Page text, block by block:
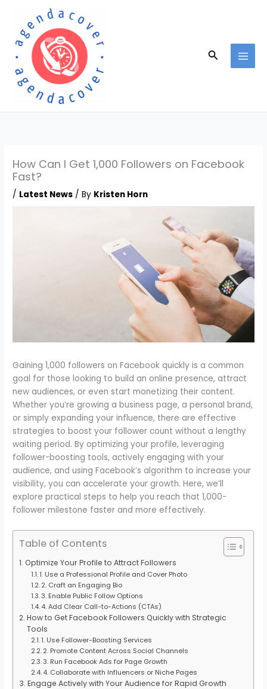
content
Search
How Can I Get 1,000 Followers on Facebook
Fast?
/ Latest News / By Kristen Horn
Gaining 1,000 followers on Facebook quickly is a common
goal for those looking to build an online presence, attract
new audiences, or even start monetizing their content.
Whether you’re growing a business page, a personal brand,
or simply expanding your influence, there are effective
strategies to boost your follower count without a lengthy
waiting period. By optimizing your profile, leveraging
follower-boosting tools, actively engaging with your
audience, and using Facebook’s algorithm to increase your
visibility, you can accelerate your growth. Here, we’ll
explore practical steps to help you reach that 1,000-
follower milestone faster and more effectively.
Table of Contents
Optimize Your Profile to Attract Followers
1. Use a Professional Profile and Cover Photo
2. Craft an Engaging Bio
3. Enable Public Follow Options
4. Add Clear Call-to-Actions (CTAs)
How to Get Facebook Followers Quickly with Strategic
Tools
1. Use Follower-Boosting Services
2. Promote Content Across Social Channels
3. Run Facebook Ads for Page Growth
4. Collaborate with Influencers or Niche Pages
Engage Actively with Your Audience for Rapid Growth